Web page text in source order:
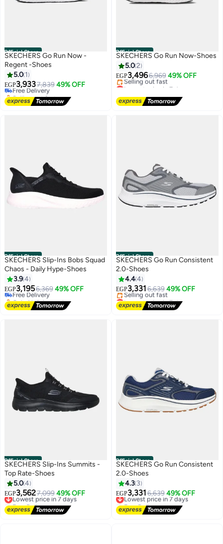
Official Store
SKECHERS Go Run Now -
Regent -Shoes
5.0 1
EGP3,9337,839 49% OFF
Free Delivery
Selling out fast
Free Delivery
Official Store
SKECHERS Go Run Now-Shoes
5.02
EGP3,4966,969 49% OFF
Lowest price in 7 days
Selling out fast
Lowest price in 7 days
Official Store
SKECHERS Slip-Ins Bobs Squad
Chaos - Daily Hype-Shoes
3.94
EGP3,1956,369 49% OFF
Free Delivery
Only 1 left in stock
Free Delivery
Official Store
SKECHERS Go Run Consistent
2.0-Shoes
4.44
EGP3,331 6,639 49% OFF
Lowest price in 7 days
Free Delivery
Selling out fast
Official Store
SKECHERS Slip-Ins Summits -
Top Rate-Shoes
5.04
EGP3,5627,099 49% OFF
Lowest price in 7 days
Free Delivery
Lowest price in 7 days
Official Store
SKECHERS Go Run Consistent
2.0-Shoes
4.3 3
EGP3,3316,639 49% OFF
Lowest price in 7 days
Free Delivery
Lowest price in 7 days